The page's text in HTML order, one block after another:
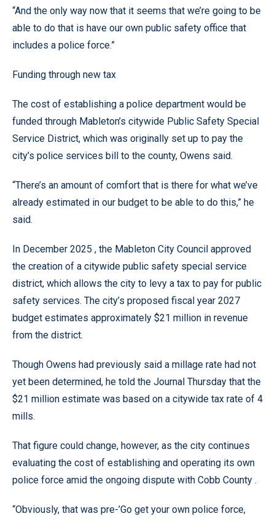
“And the only way now that it seems that we’re going to be
able to do that is have our own public safety office that
includes a police force.”
Funding through new tax
The cost of establishing a police department would be
funded through Mableton’s citywide Public Safety Special
Service District, which was originally set up to pay the
city’s police services bill to the county, Owens said.
“There’s an amount of comfort that is there for what we’ve
already estimated in our budget to be able to do this,” he
said.
In December 2025 , the Mableton City Council approved
the creation of a citywide public safety special service
district, which allows the city to levy a tax to pay for public
safety services. The city’s proposed fiscal year 2027
budget estimates approximately $21 million in revenue
from the district.
Though Owens had previously said a millage rate had not
yet been determined, he told the Journal Thursday that the
$21 million estimate was based on a citywide tax rate of 4
mills.
That figure could change, however, as the city continues
evaluating the cost of establishing and operating its own
police force amid the ongoing dispute with Cobb County .
“Obviously, that was pre-’Go get your own police force,